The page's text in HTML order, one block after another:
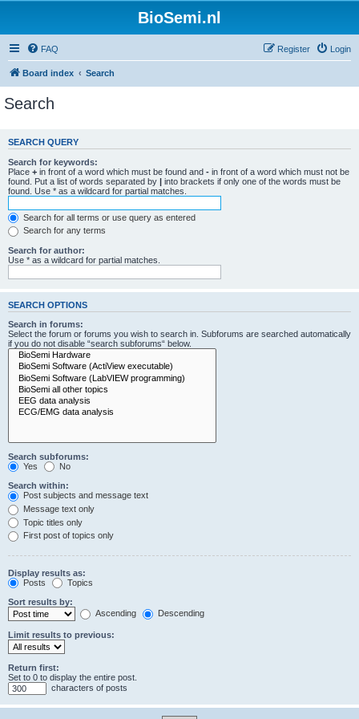
BioSemi.nl
FAQ Login
Register
Board index Search
Search
SEARCH QUERY
Search for keywords:
Place + in front of a word which must be found and - in front of a word which must not be
found. Put a list of words separated by | into brackets if only one of the words must be
found. Use * as a wildcard for partial matches.
Search for all terms or use query as entered
Search for any terms
Search for author:
Use * as a wildcard for partial matches.
SEARCH OPTIONS
Search in forums:
Select the forum or forums you wish to search in. Subforums are searched automatically
if you do not disable “search subforums“ below.
Search subforums:
Yes
No
Search within:
Post subjects and message text
Message text only
Topic titles only
First post of topics only
Display results as:
Posts
Topics
Sort results by:
Ascending
Descending
Limit results to previous:
Return first:
Set to 0 to display the entire post.
characters of posts